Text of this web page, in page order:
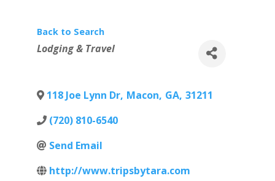
Back to Search
Categories
Lodging & Travel
118 Joe Lynn Dr, Macon, GA, 31211
(720) 810-6540
Send Email
http://www.tripsbytara.com